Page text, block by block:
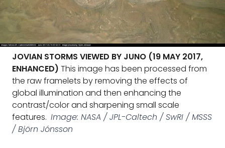
JOVIAN STORMS VIEWED BY JUNO (19 MAY 2017,
ENHANCED) This image has been processed from
the raw framelets by removing the effects of
global illumination and then enhancing the
contrast/color and sharpening small scale
features. Image: NASA / JPL-Caltech / SwRI / MSSS
/ Björn Jónsson